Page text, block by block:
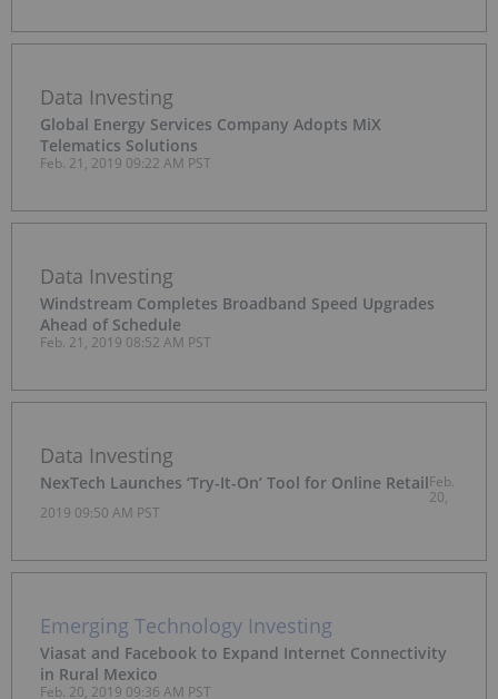
Data Investing
Global Energy Services Company Adopts MiX
Telematics Solutions
Feb. 21, 2019 09:22 AM PST
Data Investing
Windstream Completes Broadband Speed Upgrades
Ahead of Schedule
Feb. 21, 2019 08:52 AM PST
Data Investing
NexTech Launches ‘Try-It-On’ Tool for Online RetailFeb.
20,
2019 09:50 AM PST
Emerging Technology Investing
Viasat and Facebook to Expand Internet Connectivity
in Rural Mexico
Feb. 20, 2019 09:36 AM PST